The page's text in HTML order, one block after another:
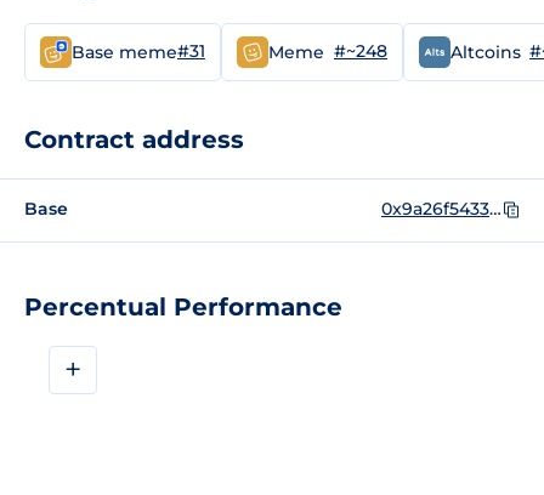
Percentual Performance
+
Base meme#31 Meme #~248 Altcoins
Contract address
Base 0x9a26f5433671751c3276a065f57e5a02d2817973